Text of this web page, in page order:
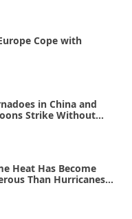
Cope with
in China and
Strike Without
Heat Has Become
Than Hurricanes